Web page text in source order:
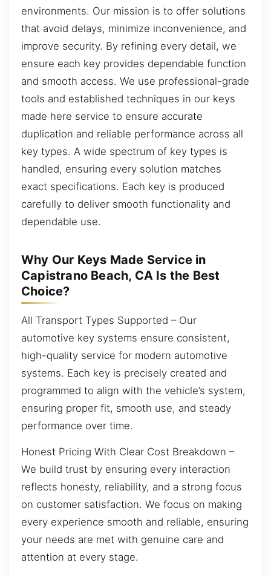
environments. Our mission is to offer solutions
that avoid delays, minimize inconvenience, and
improve security. By refining every detail, we
ensure each key provides dependable function
and smooth access. We use professional-grade
tools and established techniques in our keys
made here service to ensure accurate
duplication and reliable performance across all
key types. A wide spectrum of key types is
handled, ensuring every solution matches
exact specifications. Each key is produced
carefully to deliver smooth functionality and
dependable use.
Why Our Keys Made Service in
Capistrano Beach, CA Is the Best
Choice?
All Transport Types Supported – Our
automotive key systems ensure consistent,
high-quality service for modern automotive
systems. Each key is precisely created and
programmed to align with the vehicle’s system,
ensuring proper fit, smooth use, and steady
performance over time.
Honest Pricing With Clear Cost Breakdown –
We build trust by ensuring every interaction
reflects honesty, reliability, and a strong focus
on customer satisfaction. We focus on making
every experience smooth and reliable, ensuring
your needs are met with genuine care and
attention at every stage.